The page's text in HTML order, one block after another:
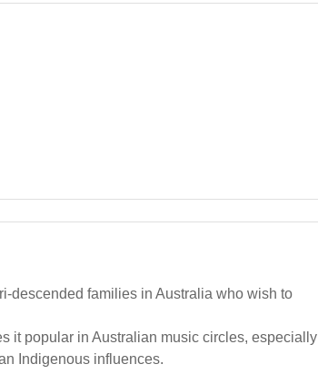
descended families in Australia who wish to
it popular in Australian music circles, especially
Indigenous influences.